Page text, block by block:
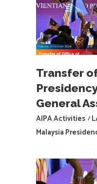
Transfer
General
AIPA Activities
Malaysia